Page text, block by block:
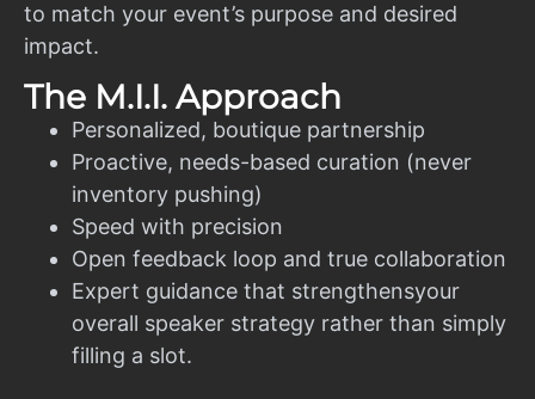
to match your event’s purpose and desired
impact.
The M.I.I. Approach
Personalized, boutique partnership
Proactive, needs-based curation (never
inventory pushing)
Speed with precision
Open feedback loop and true collaboration
Expert guidance that strengthensyour
overall speaker strategy rather than simply
filling a slot.